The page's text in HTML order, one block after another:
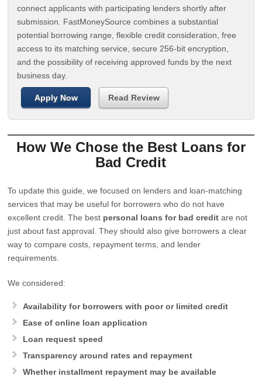
connect applicants with participating lenders shortly after
submission. FastMoneySource combines a substantial
potential borrowing range, flexible credit consideration, free
access to its matching service, secure 256-bit encryption,
and the possibility of receiving approved funds by the next
business day.
Apply Now Read Review
How We Chose the Best Loans for
Bad Credit
To update this guide, we focused on lenders and loan-matching
services that may be useful for borrowers who do not have
excellent credit. The best personal loans for bad credit are not
just about fast approval. They should also give borrowers a clear
way to compare costs, repayment terms, and lender
requirements.
We considered:
Availability for borrowers with poor or limited credit
Ease of online loan application
Loan request speed
Transparency around rates and repayment
Whether installment repayment may be available